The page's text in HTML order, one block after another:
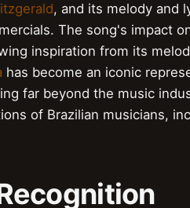
, and its melody and
The song's impact
inspiration from its
has become an iconic
far beyond the music
of Brazilian musicians,